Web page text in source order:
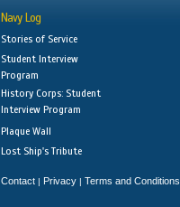
Navy Log
Stories of Service
Student Interview
Program
History Corps: Student
Interview Program
Plaque Wall
Lost Ship's Tribute
Contact | Privacy | Terms and Conditions